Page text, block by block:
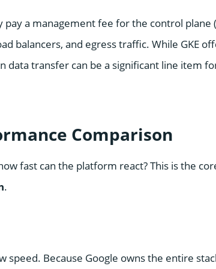
pay a management fee for the control plane
balancers, and egress traffic. While GKE
data transfer can be a significant line item
Comparison
fast can the platform react? This is the
.
speed. Because Google owns the entire